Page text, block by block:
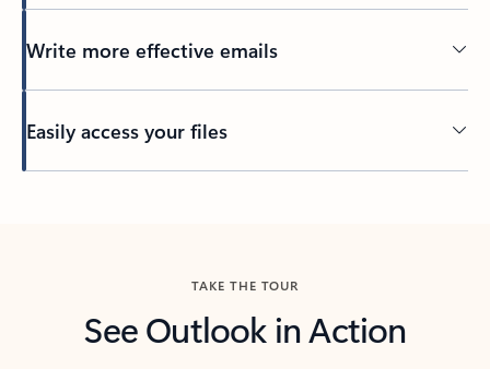
Write more effective emails
Easily access your files
TAKE THE TOUR
See Outlook in Action